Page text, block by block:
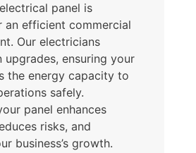
panel is
an efficient commercial
Our electricians
upgrades, ensuring your
the energy capacity to
safely.
panel enhances
risks, and
business’s growth.